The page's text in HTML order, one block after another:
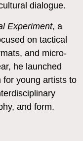
dialogue.
Experiment, a
on tactical
and micro-
he launched
for young artists to
and form.